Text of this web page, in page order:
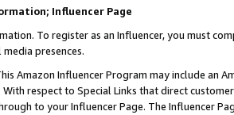
Influencer Page
To register as an Influencer, you must
presences.
Amazon Influencer Program may include an
With respect to Special Links that direct
to your Influencer Page. The Influencer